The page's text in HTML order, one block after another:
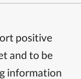
positive
and to be
information